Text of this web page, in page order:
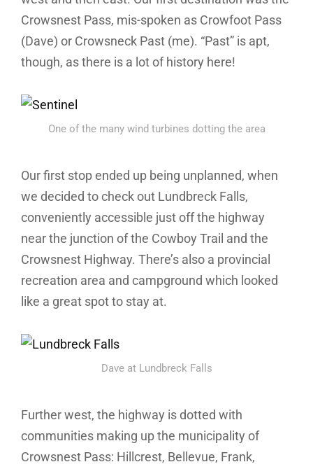
Crowsnest Pass, mis-spoken as Crowfoot Pass
(Dave) or Crowsneck Past (me). “Past” is apt,
though, as there is a lot of history here!
One of the many wind turbines dotting the area
Our first stop ended up being unplanned, when
we decided to check out Lundbreck Falls,
conveniently accessible just off the highway
near the junction of the Cowboy Trail and the
Crowsnest Highway. There’s also a provincial
recreation area and campground which looked
like a great spot to stay at.
Dave at Lundbreck Falls
Further west, the highway is dotted with
communities making up the municipality of
Crowsnest Pass: Hillcrest, Bellevue, Frank,